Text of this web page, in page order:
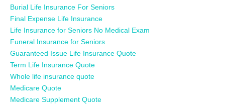
Burial Life Insurance For Seniors
Final Expense Life Insurance
Life Insurance for Seniors No Medical Exam
Funeral Insurance for Seniors
Guaranteed Issue Life Insurance Quote
Term Life Insurance Quote
Whole life insurance quote
Medicare Quote
Medicare Supplement Quote